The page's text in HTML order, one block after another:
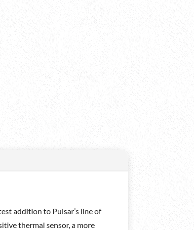
addition to Pulsar’s line of
thermal sensor, a more